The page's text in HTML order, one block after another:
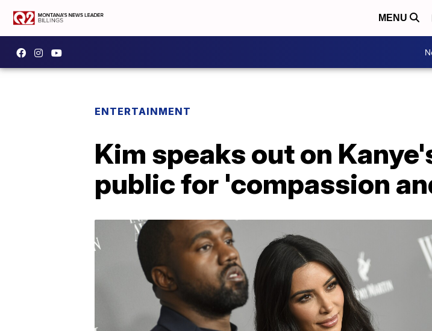
MENU
ENTERTAINMENT
Kim speaks out on
public for 'compassion